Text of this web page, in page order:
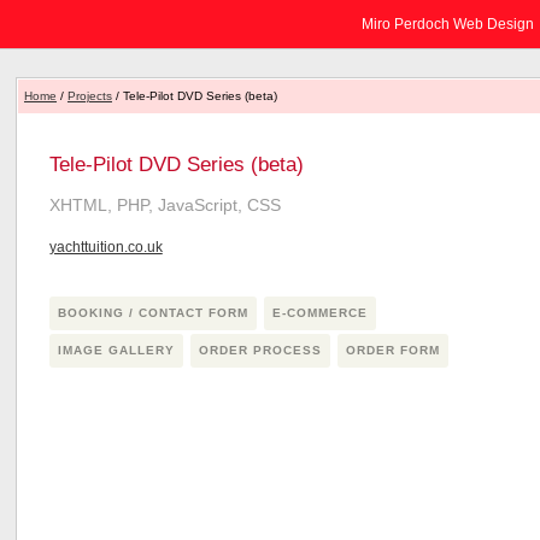
Miro Perdoch Web Design
Home / Projects/ Tele-Pilot DVD Series (beta)
Tele-Pilot DVD Series (beta)
XHTML, PHP, JavaScript, CSS
yachttuition.co.uk
BOOKING / CONTACT FORM E-COMMERCE
IMAGE GALLERY ORDER PROCESS ORDER FORM